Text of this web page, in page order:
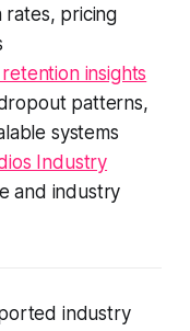
rates, pricing
insights
patterns,
systems
Industry
and industry
industry